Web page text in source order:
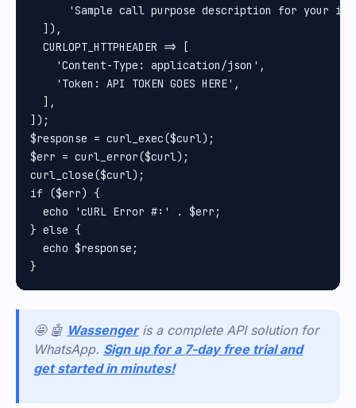
'Sample call purpose description for your
  ]),
  CURLOPT_HTTPHEADER => [
    'Content-Type: application/json',
    'Token: API TOKEN GOES HERE',
  ],
]);
$response = curl_exec($curl);
$err = curl_error($curl);
curl_close($curl);
if ($err) {
  echo 'cURL Error #:' . $err;
} else {
  echo $response;
🤩 🤖 Wassenger is a complete API solution for
WhatsApp. Sign up for a 7-day free trial and
get started in minutes!